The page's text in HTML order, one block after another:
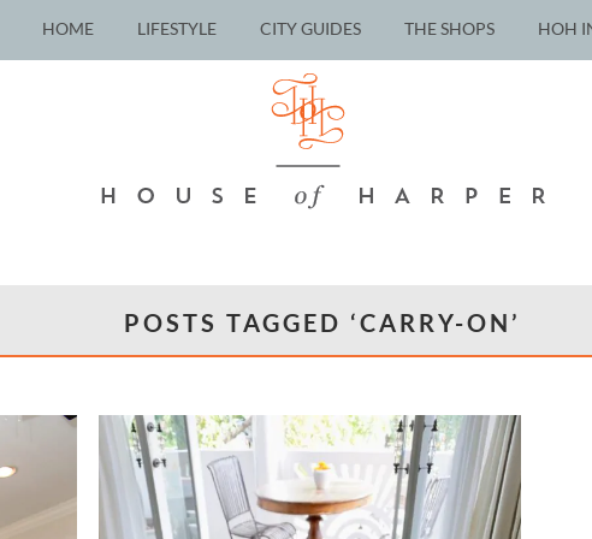
HOME LIFESTYLE CITY GUIDES THE SHOPS HOH
POSTS TAGGED ‘CARRY-ON’